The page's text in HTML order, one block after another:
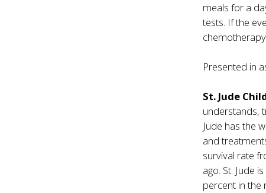
meals for a
tests. If the
Presented in
St. Jude
understands,
Jude has the
and
survival rate
ago. St. Jude
percent in the